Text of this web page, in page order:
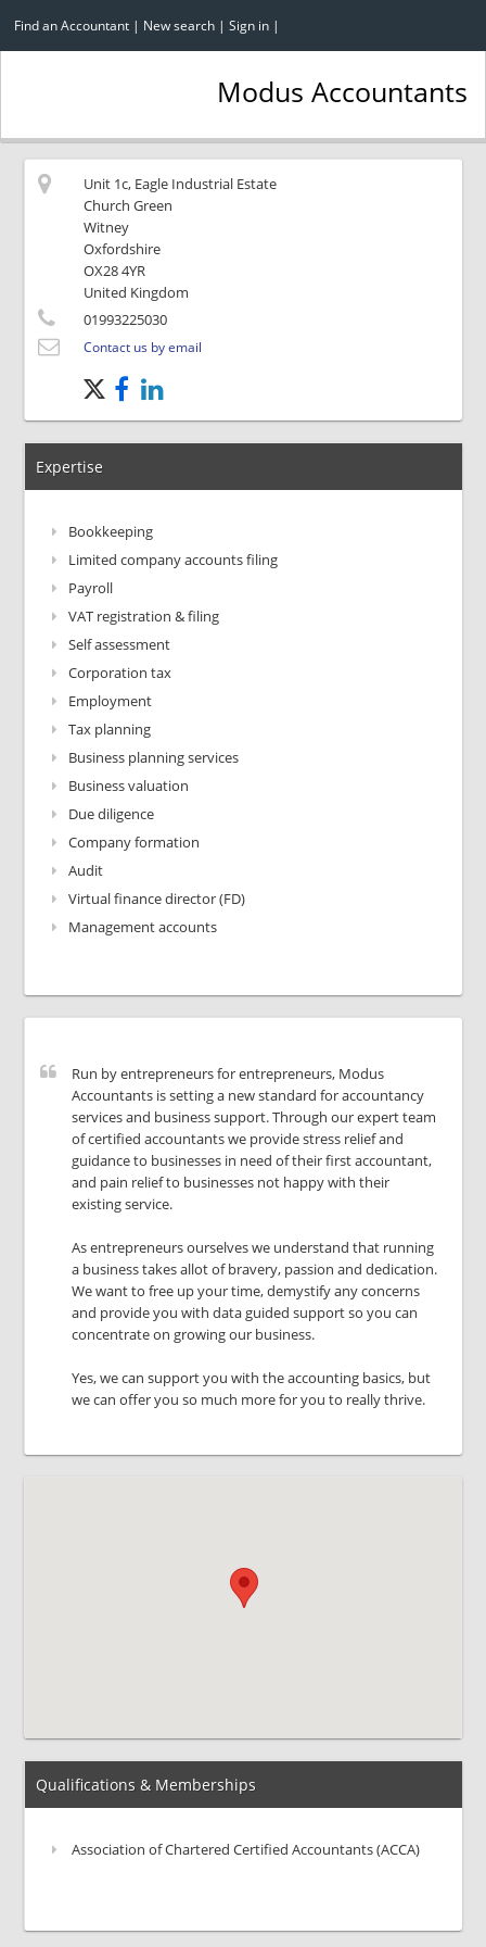
Find an Accountant | New search | Sign in |
Modus Accountants
Unit 1c, Eagle Industrial Estate
Church Green
Witney
Oxfordshire
OX28 4YR
United Kingdom
01993225030
Contact us by email
Expertise
Bookkeeping
Limited company accounts filing
Payroll
VAT registration & filing
Self assessment
Corporation tax
Employment
Tax planning
Business planning services
Business valuation
Due diligence
Company formation
Audit
Virtual finance director (FD)
Management accounts
Run by entrepreneurs for entrepreneurs, Modus
Accountants is setting a new standard for accountancy
services and business support. Through our expert team
of certified accountants we provide stress relief and
guidance to businesses in need of their first accountant,
and pain relief to businesses not happy with their
existing service.
As entrepreneurs ourselves we understand that running
a business takes allot of bravery, passion and dedication.
We want to free up your time, demystify any concerns
and provide you with data guided support so you can
concentrate on growing our business.
Yes, we can support you with the accounting basics, but
we can offer you so much more for you to really thrive.
Qualifications & Memberships
Association of Chartered Certified Accountants (ACCA)